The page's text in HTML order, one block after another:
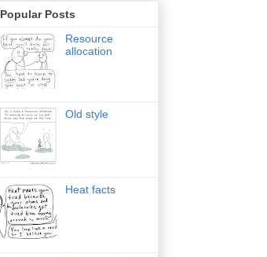
Popular Posts
Resource
allocation
Old style
Heat facts